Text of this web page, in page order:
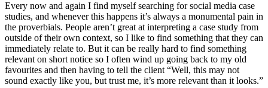
Every now and again I find myself searching for social media case
studies, and whenever this happens it’s always a monumental pain in
the proverbials. People aren’t great at interpreting a case study from
outside of their own context, so I like to find something that they can
immediately relate to. But it can be really hard to find something
relevant on short notice so I often wind up going back to my old
favourites and then having to tell the client “Well, this may not
sound exactly like you, but trust me, it’s more relevant than it looks.”